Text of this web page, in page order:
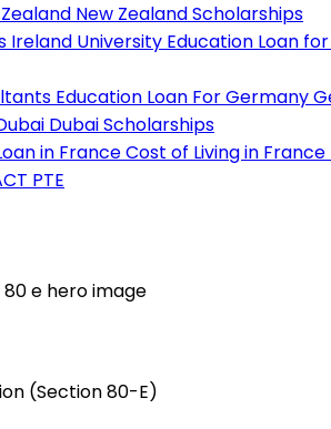
New Zealand Scholarships
Ireland University Education Loan
Education Loan For Germany
Dubai Scholarships
in FranceCost of Living in France
PTE
(Section 80-E)